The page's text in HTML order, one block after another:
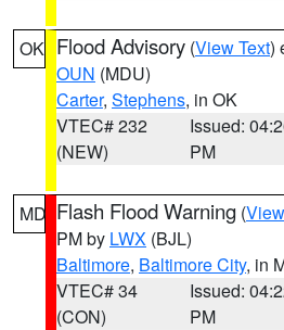
OK Flood Advisory (View Text)
OUN (MDU)
Carter, Stephens, in OK
VTEC# 232
(NEW)
Issued:
PM
MD Flash Flood Warning (
PM by LWX (BJL)
Baltimore, Baltimore City, in
VTEC# 34
(CON)
Issued:
PM